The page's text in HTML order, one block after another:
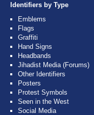
Identifiers by Type
Emblems
Flags
Graffiti
Hand Signs
Headbands
Jihadist Media (Forums)
Other Identifiers
Posters
Protest Symbols
Seen in the West
Social Media